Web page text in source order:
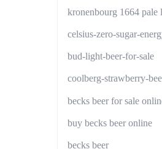
kronenbourg 1664 pale
celsius-zero-sugar-
bud-light-beer-for-sale
coolberg-strawberry-
becks beer for sale
buy becks beer online
becks beer